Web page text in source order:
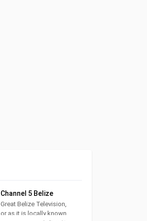
Channel 5 Belize
Great Belize Television,
or as it is locally known,